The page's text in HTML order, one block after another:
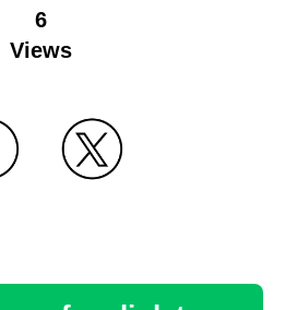
6
Views